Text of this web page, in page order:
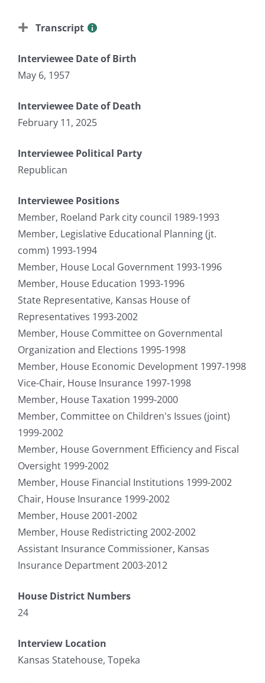
Transcript
Interviewee Date of Birth
May 6, 1957
Interviewee Date of Death
February 11, 2025
Interviewee Political Party
Republican
Interviewee Positions
Member, Roeland Park city council 1989-1993
Member, Legislative Educational Planning (jt.
comm) 1993-1994
Member, House Local Government 1993-1996
Member, House Education 1993-1996
State Representative, Kansas House of
Representatives 1993-2002
Member, House Committee on Governmental
Organization and Elections 1995-1998
Member, House Economic Development 1997-1998
Vice-Chair, House Insurance 1997-1998
Member, House Taxation 1999-2000
Member, Committee on Children's Issues (joint)
1999-2002
Member, House Government Efficiency and Fiscal
Oversight 1999-2002
Member, House Financial Institutions 1999-2002
Chair, House Insurance 1999-2002
Member, House 2001-2002
Member, House Redistricting 2002-2002
Assistant Insurance Commissioner, Kansas
Insurance Department 2003-2012
House District Numbers
24
Interview Location
Kansas Statehouse, Topeka